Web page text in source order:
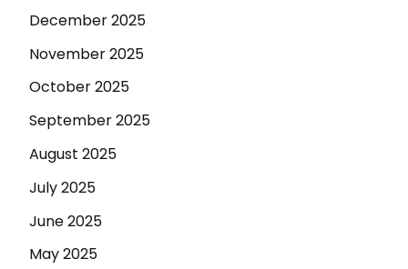
December 2025
November 2025
October 2025
September 2025
August 2025
July 2025
June 2025
May 2025